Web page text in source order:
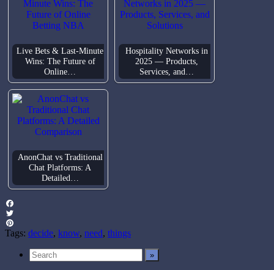
Live Bets & Last-Minute
Wins: The Future of
Online…
Hospitality Networks in
2025 — Products,
Services, and…
AnonChat vs Traditional
Chat Platforms: A
Detailed…
Facebook
Twitter
Pinterest
Tags: decide, know, need, things